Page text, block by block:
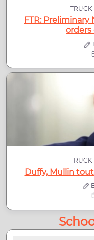
TRUCK
FTR:
orders
TRUCK
Duffy, Mullin